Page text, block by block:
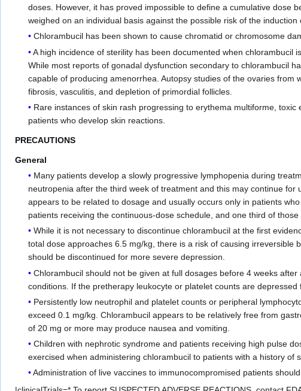
doses. However, it has proved impossible to define a cumulative dose
weighed on an individual basis against the possible risk of the induction
Chlorambucil has been shown to cause chromatid or chromosome
A high incidence of sterility has been documented when
While most reports of gonadal dysfunction secondary to chlorambucil
capable of producing amenorrhea. Autopsy studies of the ovaries
fibrosis, vasculitis, and depletion of primordial follicles.
Rare instances of skin rash progressing to erythema multiforme,
patients who develop skin reactions.
PRECAUTIONS
General
Many patients develop a slowly progressive lymphopenia during
neutropenia after the third week of treatment and this may continue
appears to be related to dosage and usually occurs only in patients
patients receiving the continuous-dose schedule, and one third of
While it is not necessary to discontinue chlorambucil at the first
total dose approaches 6.5 mg/kg, there is a risk of causing
should be discontinued for more severe depression.
Chlorambucil should not be given at full dosages before 4 weeks
conditions. If the pretherapy leukocyte or platelet counts are
Persistently low neutrophil and platelet counts or peripheral
exceed 0.1 mg/kg. Chlorambucil appears to be relatively free from
of 20 mg or more may produce nausea and vomiting.
Children with nephrotic syndrome and patients receiving high pulse
exercised when administering chlorambucil to patients with a history
Administration of live vaccines to immunocompromised patients